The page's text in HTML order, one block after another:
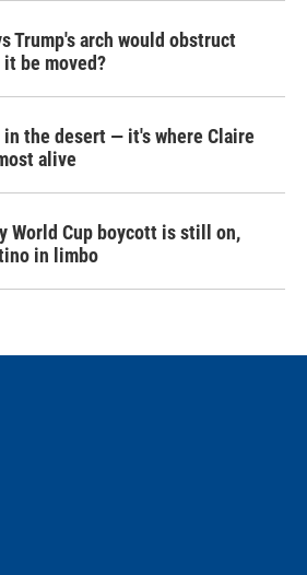
Trump's arch would obstruct
be moved?
in the desert — it's where Claire
alive
World Cup boycott is still on,
in limbo